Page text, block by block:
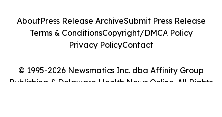
© 1995-2026 Newsmatics Inc. dba Affinity Group
Publishing & Delaware Health News Online. All Rights
AboutPress Release ArchiveSubmit Press Release
Terms & ConditionsCopyright/DMCA Policy
Privacy PolicyContact